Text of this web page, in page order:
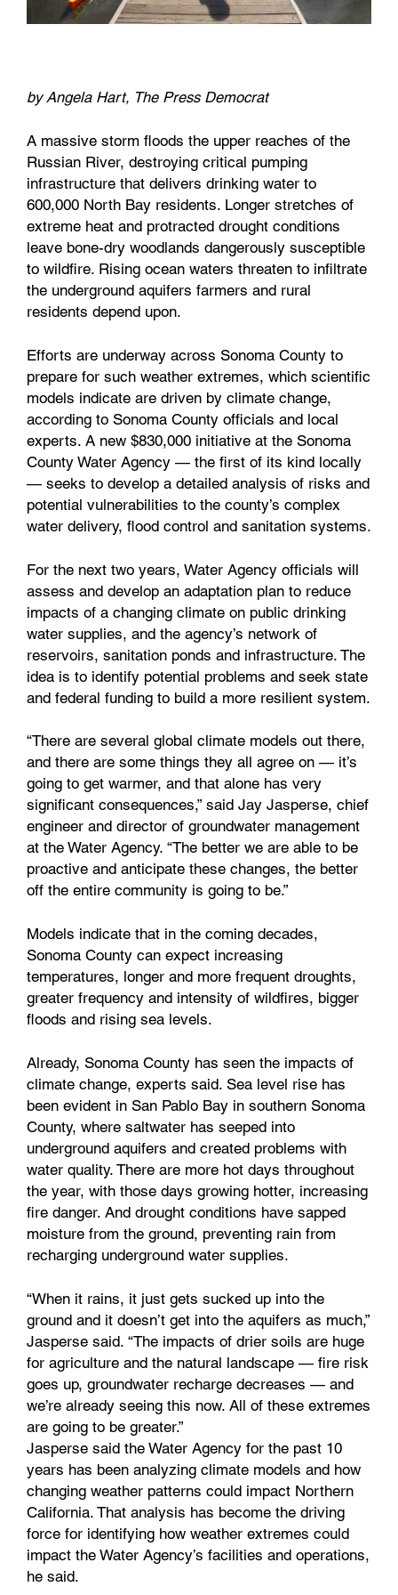
by Angela Hart, The Press Democrat
A massive storm floods the upper reaches of the
Russian River, destroying critical pumping
infrastructure that delivers drinking water to
600,000 North Bay residents. Longer stretches of
extreme heat and protracted drought conditions
leave bone-dry woodlands dangerously susceptible
to wildfire. Rising ocean waters threaten to infiltrate
the underground aquifers farmers and rural
residents depend upon.
Efforts are underway across Sonoma County to
prepare for such weather extremes, which scientific
models indicate are driven by climate change,
according to Sonoma County officials and local
experts. A new $830,000 initiative at the Sonoma
County Water Agency — the first of its kind locally
— seeks to develop a detailed analysis of risks and
potential vulnerabilities to the county’s complex
water delivery, flood control and sanitation systems.
For the next two years, Water Agency officials will
assess and develop an adaptation plan to reduce
impacts of a changing climate on public drinking
water supplies, and the agency’s network of
reservoirs, sanitation ponds and infrastructure. The
idea is to identify potential problems and seek state
and federal funding to build a more resilient system.
“There are several global climate models out there,
and there are some things they all agree on — it’s
going to get warmer, and that alone has very
significant consequences,” said Jay Jasperse, chief
engineer and director of groundwater management
at the Water Agency. “The better we are able to be
proactive and anticipate these changes, the better
off the entire community is going to be.”
Models indicate that in the coming decades,
Sonoma County can expect increasing
temperatures, longer and more frequent droughts,
greater frequency and intensity of wildfires, bigger
floods and rising sea levels.
Already, Sonoma County has seen the impacts of
climate change, experts said. Sea level rise has
been evident in San Pablo Bay in southern Sonoma
County, where saltwater has seeped into
underground aquifers and created problems with
water quality. There are more hot days throughout
the year, with those days growing hotter, increasing
fire danger. And drought conditions have sapped
moisture from the ground, preventing rain from
recharging underground water supplies.
“When it rains, it just gets sucked up into the
ground and it doesn’t get into the aquifers as much,”
Jasperse said. “The impacts of drier soils are huge
for agriculture and the natural landscape — fire risk
goes up, groundwater recharge decreases — and
we’re already seeing this now. All of these extremes
are going to be greater.”
Jasperse said the Water Agency for the past 10
years has been analyzing climate models and how
changing weather patterns could impact Northern
California. That analysis has become the driving
force for identifying how weather extremes could
impact the Water Agency’s facilities and operations,
he said.